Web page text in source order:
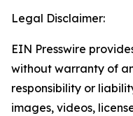
Legal Disclaimer:
EIN Presswire
without warranty of
responsibility or
images, videos,